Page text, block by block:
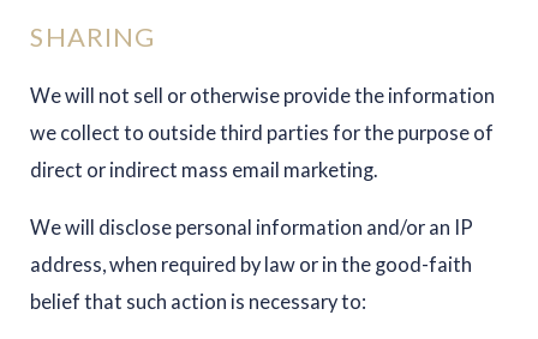
SHARING
We will not sell or otherwise provide the information
we collect to outside third parties for the purpose of
direct or indirect mass email marketing.
We will disclose personal information and/or an IP
address, when required by law or in the good-faith
belief that such action is necessary to: